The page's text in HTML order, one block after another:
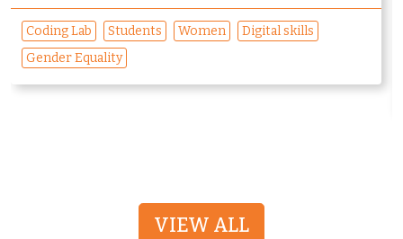
Coding Lab Students Women
Digital skills
Gender Equality
VIEW ALL